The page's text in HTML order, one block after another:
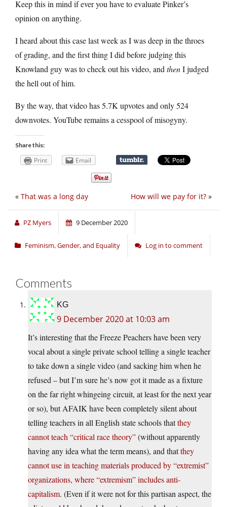
Keep this in mind if ever you have to evaluate Pinker’s
opinion on anything.
I heard about this case last week as I was deep in the throes
of grading, and the first thing I did before judging this
Knowland guy was to check out his video, and thenI judged
the hell out of him.
By the way, that video has 5.7K upvotes and only 524
downvotes. YouTube remains a cesspool of misogyny.
Share this:
Print Email
How will we pay for it? »
« That was a long day
PZ Myers 9 December 2020
Feminism, Gender, and Equality Log in to comment
Comments
KG
9 December 2020 at 10:03 am
It’s interesting that the Freeze Peachers have been very
vocal about a single private school telling a single teacher
to take down a single video (and sacking him when he
refused – but I’m sure he’s now got it made as a fixture
on the far right whingeing circuit, at least for the next year
or so), but AFAIK have been completely silent about
telling teachers in all English state schools thatthey
cannot teach “critical race theory”(without apparently
having any idea what the term means), and thatthey
cannot use in teaching materials produced by “extremist”
organizations, where “extremism” includes anti-
capitalism. (Even if it were not for this partisan aspect, the